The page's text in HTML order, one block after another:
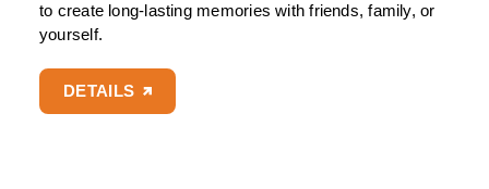
to create long-lasting memories with friends, family, or
yourself.
DETAILS